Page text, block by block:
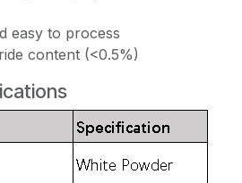
easy to process
content (<0.5%)